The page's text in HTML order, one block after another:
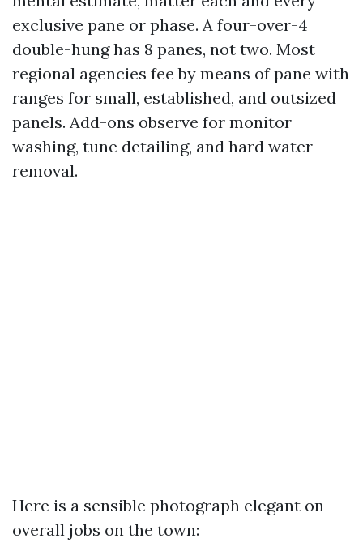
exclusive pane or phase. A four-over-4
double-hung has 8 panes, not two. Most
regional agencies fee by means of pane with
ranges for small, established, and outsized
panels. Add-ons observe for monitor
washing, tune detailing, and hard water
removal.
Here is a sensible photograph elegant on
overall jobs on the town: